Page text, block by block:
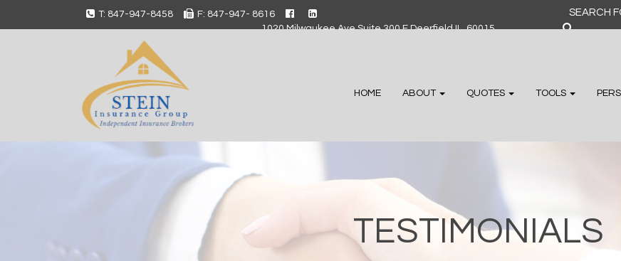
T: 847-947-8458
F: 847-947- 8616
1020 Milwaukee Ave Suite 300 F Deerfield IL, 60015
Search
for:
HOME ABOUT QUOTES TOOLS
TESTIMONIALS